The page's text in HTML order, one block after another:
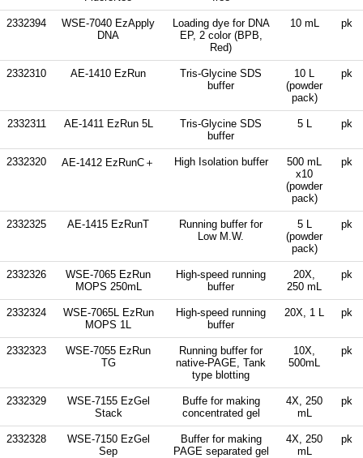
2332394
WSE-7040 EzApply
DNA
Loading dye for DNA
EP, 2 color (BPB,
Red)
10 mL pk
2332310 AE-1410 EzRun
Tris-Glycine SDS
buffer
10 L
(powder
pack)
pk
2332311 AE-1411 EzRun 5L
Tris-Glycine SDS
buffer
5 L pk
2332320 AE-1412 EzRunC＋ High Isolation buffer
500 mL
x10
(powder
pack)
pk
2332325 AE-1415 EzRunT
Running buffer for
Low M.W.
5 L
(powder
pack)
pk
2332326
WSE-7065 EzRun
MOPS 250mL
High-speed running
buffer
20X,
250 mL
pk
2332324
WSE-7065L EzRun
MOPS 1L
High-speed running
buffer
20X, 1 L pk
2332323
WSE-7055 EzRun
TG
Running buffer for
native-PAGE, Tank
type blotting
10X,
500mL
pk
2332329
WSE-7155 EzGel
Stack
Buffe for making
concentrated gel
4X, 250
mL
pk
2332328
WSE-7150 EzGel
Sep
Buffer for making
PAGE separated gel
4X, 250
mL
pk